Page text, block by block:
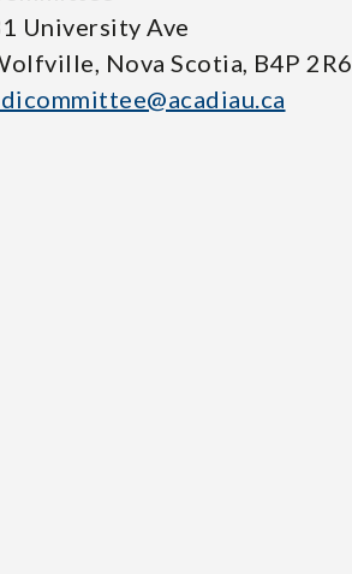
University Ave
Nova Scotia, B4P 2R6